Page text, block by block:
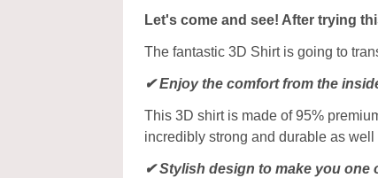
Let's come and see! After trying
The fantastic 3D Shirt is going to
✔Enjoy the comfort from the
This 3D shirt is made of 95%
incredibly strong and durable as
✔ Stylish design to make you one